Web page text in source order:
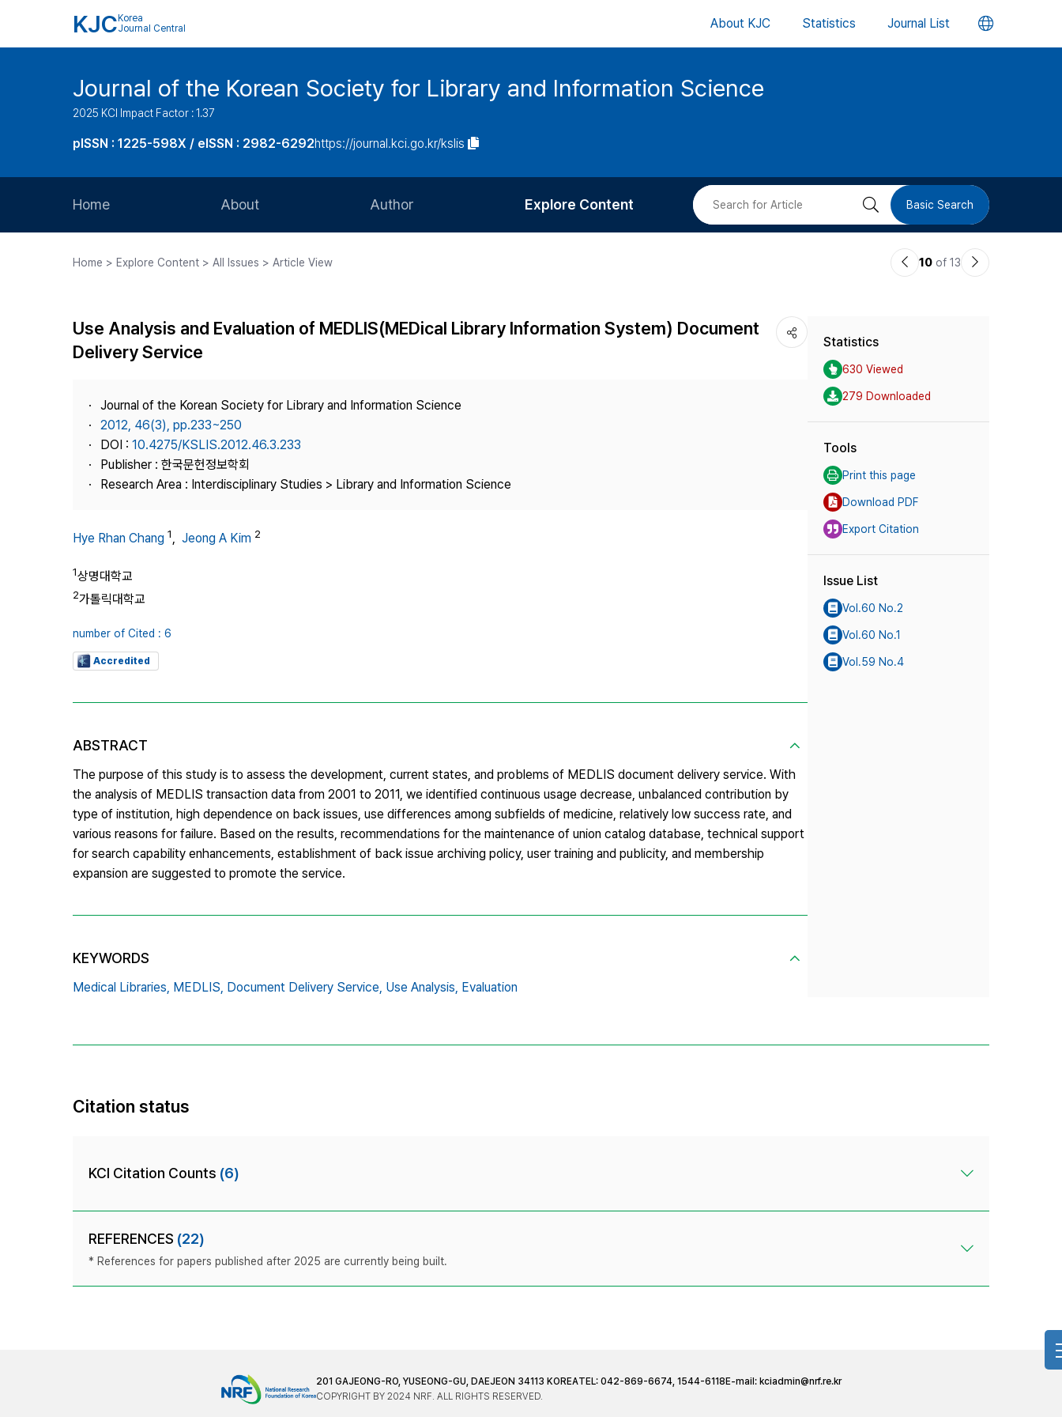
KJC Korea
Journal Central
About KJC Statistics Journal List 언
버
Journal of the Korean Society for Library and Information Science
2025 KCI Impact Factor : 1.37
pISSN : 1225-598X / eISSN : 2982-6292https://journal.kci.go.kr/kslis
Home About
Journal Staff
Publisher
Contact Us
Author
Article Processing Charge
Explore Content
Most Cited
검 Basic Search
Home > Explore Content > All Issues > Article View
이10 of 13
다
Use Analysis and Evaluation of MEDLIS(MEDical Library Information System) Document
Delivery Service
Journal of the Korean Society for Library and Information Science
2012, 46(3), pp.233~250
DOI : 10.4275/KSLIS.2012.46.3.233
Publisher : 한국문헌정보학회
Research Area : Interdisciplinary Studies > Library and Information Science
Hye Rhan Chang 1, Jeong A Kim 2
1상명대학교
2가톨릭대학교
number of Cited : 6
Accredited
ABSTRACT
The purpose of this study is to assess the development, current states, and problems of MEDLIS document delivery service. With
the analysis of MEDLIS transaction data from 2001 to 2011, we identified continuous usage decrease, unbalanced contribution by
type of institution, high dependence on back issues, use differences among subfields of medicine, relatively low success rate, and
various reasons for failure. Based on the results, recommendations for the maintenance of union catalog database, technical support
for search capability enhancements, establishment of back issue archiving policy, user training and publicity, and membership
expansion are suggested to promote the service.
KEYWORDS
Medical Libraries, MEDLIS, Document Delivery Service, Use Analysis, Evaluation
Statistics
630 Viewed
279 Downloaded
Tools
Print this page
Download PDF
Export Citation
Issue List
Vol.60 No.2
Vol.60 No.1
Vol.59 No.4
Citation status
KCI Citation Counts (6)
REFERENCES (22)
* References for papers published after 2025 are currently being built.
201 GAJEONG-RO, YUSEONG-GU, DAEJEON 34113 KOREATEL: 042-869-6674, 1544-6118 E-mail: kciadmin@nrf.re.kr
COPYRIGHT BY 2024 NRF. ALL RIGHTS RESERVED.